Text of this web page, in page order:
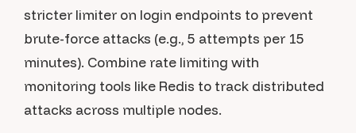
stricter limiter on login endpoints to prevent
brute-force attacks (e.g., 5 attempts per 15
minutes). Combine rate limiting with
monitoring tools like Redis to track distributed
attacks across multiple nodes.